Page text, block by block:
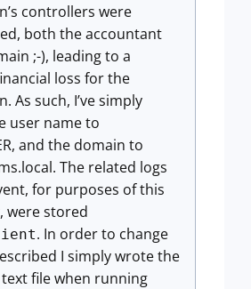
controllers were
both the accountant
;-), leading to a
loss for the
As such, I’ve simply
user name to
and the domain to
The related logs
for purposes of this
were stored
. In order to change
I simply wrote the
file when running